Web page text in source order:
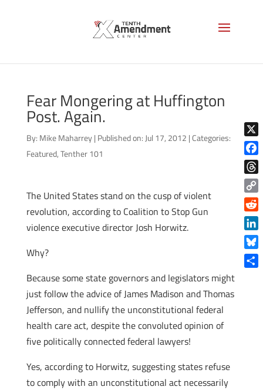
Fear Mongering at Huffington
Post. Again.
By: Mike Maharrey | Published on: Jul 17, 2012 |Categories:
Featured,Tenther 101
The United States stand on the cusp of violent
revolution, according to Coalition to Stop Gun
violence executive director Josh Horwitz.
Why?
Because some state governors and legislators might
just follow the advice of James Madison and Thomas
Jefferson, and nullify the unconstitutional federal
health care act, despite the convoluted opinion of
five politically connected federal lawyers!
Yes, according to Horwitz, suggesting states refuse
to comply with an unconstitutional act necessarily
X
Copy
Link